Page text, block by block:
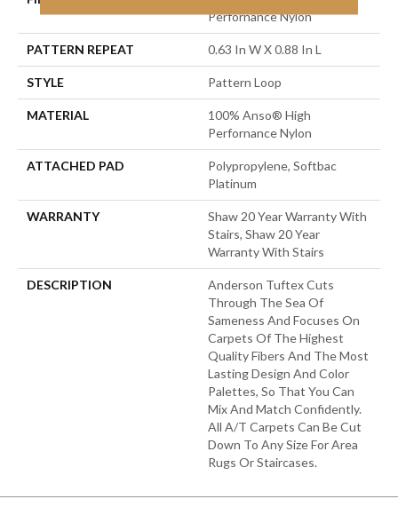
Perfornance Nylon
PATTERN REPEAT 0.63 In W X 0.88 In L
STYLE Pattern Loop
MATERIAL
100% Anso® High
Perfornance Nylon
ATTACHED PAD
Polypropylene, Softbac
Platinum
WARRANTY
Shaw 20 Year Warranty With
Stairs, Shaw 20 Year
Warranty With Stairs
DESCRIPTION
Anderson Tuftex Cuts
Through The Sea Of
Sameness And Focuses On
Carpets Of The Highest
Quality Fibers And The Most
Lasting Design And Color
Palettes, So That You Can
Mix And Match Confidently.
All A/T Carpets Can Be Cut
Down To Any Size For Area
Rugs Or Staircases.